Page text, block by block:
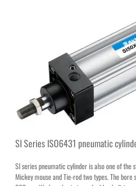
SI Series ISO6431 pneumatic
SI series pneumatic cylinder is also one of the
Mickey mouse and Tie-rod two types. The